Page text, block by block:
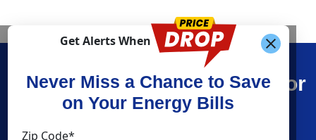
Get Alerts When
Never Miss a Chance to Save
on Your Energy Bills
Zip Code*
Find What You’re Looking For
Shop Energy